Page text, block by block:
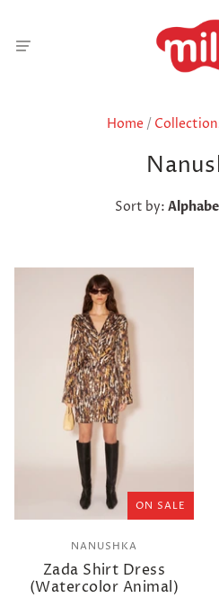
Home /
Sort by:
ON SALE
NANUSHKA
Zada Shirt Dress
(Watercolor Animal)